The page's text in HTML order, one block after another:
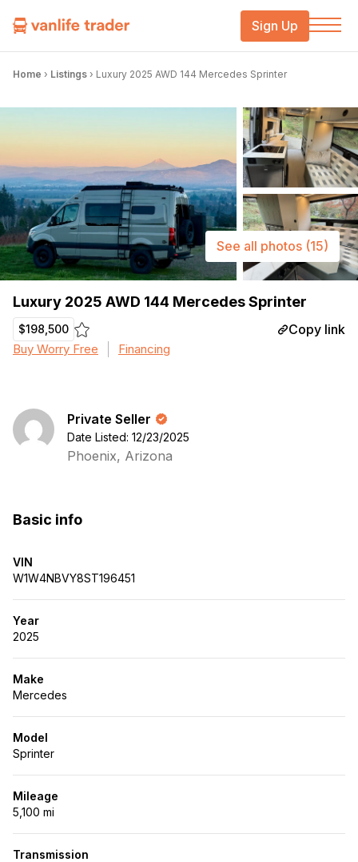
Sign Up
Home › Listings › Luxury 2025 AWD 144 Mercedes Sprinter
Luxury 2025 AWD 144 Mercedes Sprinter
$198,500 Copy link
Buy Worry Free Financing
See all photos (15)
Private Seller
Date Listed: 12/23/2025
Phoenix, Arizona
Basic info
VIN
W1W4NBVY8ST196451
Year
2025
Make
Mercedes
Model
Sprinter
Mileage
5,100 mi
Transmission